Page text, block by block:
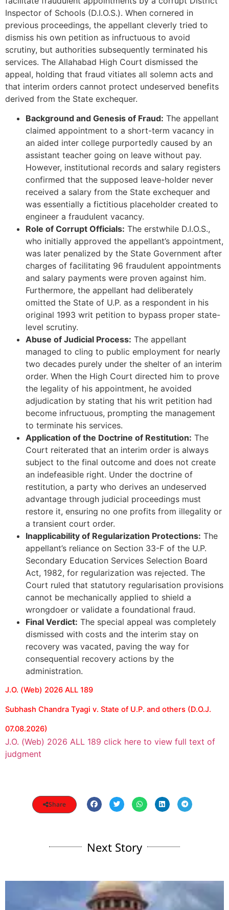
Inspector of Schools (D.I.O.S.). When cornered in
previous proceedings, the appellant cleverly tried to
dismiss his own petition as infructuous to avoid
scrutiny, but authorities subsequently terminated his
services. The Allahabad High Court dismissed the
appeal, holding that fraud vitiates all solemn acts and
that interim orders cannot protect undeserved benefits
derived from the State exchequer.
Background and Genesis of Fraud: The appellant
claimed appointment to a short-term vacancy in
an aided inter college purportedly caused by an
assistant teacher going on leave without pay.
However, institutional records and salary registers
confirmed that the supposed leave-holder never
received a salary from the State exchequer and
was essentially a fictitious placeholder created to
engineer a fraudulent vacancy.
Role of Corrupt Officials: The erstwhile D.I.O.S.,
who initially approved the appellant’s appointment,
was later penalized by the State Government after
charges of facilitating 96 fraudulent appointments
and salary payments were proven against him.
Furthermore, the appellant had deliberately
omitted the State of U.P. as a respondent in his
original 1993 writ petition to bypass proper state-
level scrutiny.
Abuse of Judicial Process: The appellant
managed to cling to public employment for nearly
two decades purely under the shelter of an interim
order. When the High Court directed him to prove
the legality of his appointment, he avoided
adjudication by stating that his writ petition had
become infructuous, prompting the management
to terminate his services.
Application of the Doctrine of Restitution: The
Court reiterated that an interim order is always
subject to the final outcome and does not create
an indefeasible right. Under the doctrine of
restitution, a party who derives an undeserved
advantage through judicial proceedings must
restore it, ensuring no one profits from illegality or
a transient court order.
Inapplicability of Regularization Protections: The
appellant’s reliance on Section 33-F of the U.P.
Secondary Education Services Selection Board
Act, 1982, for regularization was rejected. The
Court ruled that statutory regularisation provisions
cannot be mechanically applied to shield a
wrongdoer or validate a foundational fraud.
Final Verdict: The special appeal was completely
dismissed with costs and the interim stay on
recovery was vacated, paving the way for
consequential recovery actions by the
administration.
J.O. (Web) 2026 ALL 189
Subhash Chandra Tyagi v. State of U.P. and others (D.O.J.
07.08.2026)
J.O. (Web) 2026 ALL 189 click here to view full text of
judgment
Share
Next Story